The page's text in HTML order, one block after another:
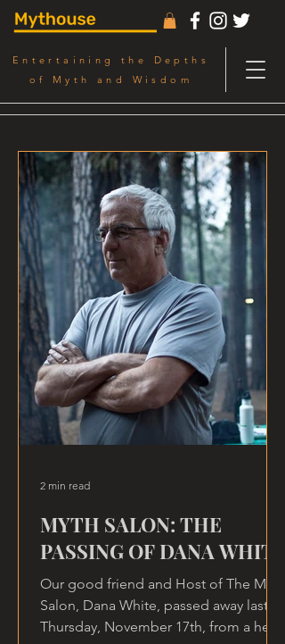
Entertaining the Depths
of Myth and Wisdom
MYTH SALON: THE
PASSING OF DANA WHITE
Our good friend and Host of The Myth
Salon, Dana White, passed away last
Thursday, November 17th, from a heart
2 min read